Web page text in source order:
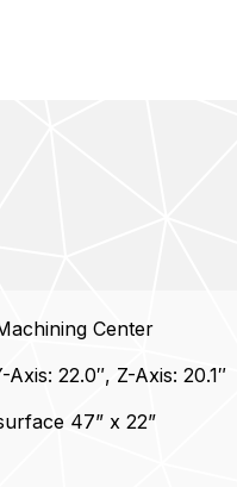
Center
22.0″, Z-Axis: 20.1″
47” x 22”